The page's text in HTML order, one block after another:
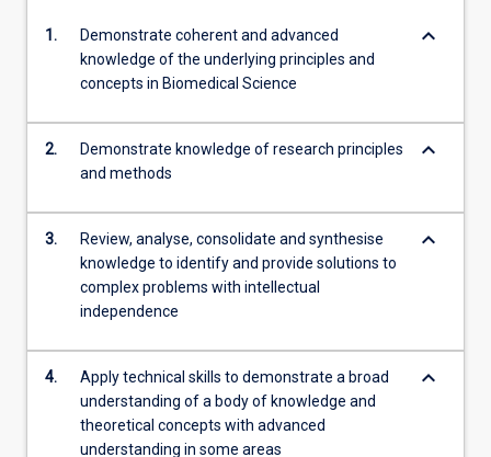
1.
Demonstrate coherent and advanced
knowledge of the underlying principles and
concepts in Biomedical Science
keyboard_arrow_down
2.
Demonstrate knowledge of research principles
and methods
keyboard_arrow_down
3.
Review, analyse, consolidate and synthesise
knowledge to identify and provide solutions to
complex problems with intellectual
independence
keyboard_arrow_down
4.
Apply technical skills to demonstrate a broad
understanding of a body of knowledge and
theoretical concepts with advanced
understanding in some areas
keyboard_arrow_down